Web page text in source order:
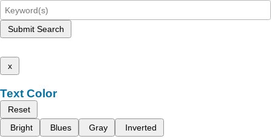
Submit Search
x
Text Color
Reset
Bright
Blues Gray Inverted